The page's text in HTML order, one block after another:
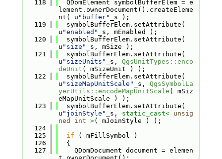
  118
  QDomElement symbolBufferElem = e
lement.ownerDocument().createEleme
nt( u "buffer"
_s );
  119
  symbolBufferElem.setAttribute(
u "enabled"
_s, mEnabled );
  120
  symbolBufferElem.setAttribute(
u "size"
_s, mSize );
  121
  symbolBufferElem.setAttribute(
u "sizeUnits" _s, QgsUnitTypes::enco
deUnit ( mSizeUnit ) );
  122
  symbolBufferElem.setAttribute(
u "sizeMapUnitScale" _s, QgsSymbolLa
yerUtils::encodeMapUnitScale ( mSiz
eMapUnitScale ) );
  123
  symbolBufferElem.setAttribute(
u "joinStyle" _s, static_cast<
unsig
ned
int >( mJoinStyle ) );
  124
  125
if ( mFillSymbol )
  126
  {
  127
    QDomDocument document = elemen